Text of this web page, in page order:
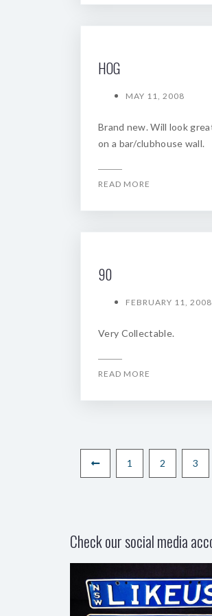
HOG
MAY 11, 2008
Brand new. Will look
on a bar/clubhouse wall.
READ MORE
90
FEBRUARY 11, 2008
Very Collectable.
READ MORE
1 2 3
Check our social media